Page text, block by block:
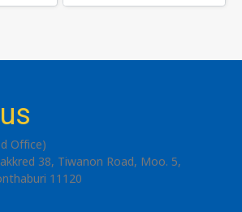
Office)
38, Tiwanon Road, Moo. 5,
11120